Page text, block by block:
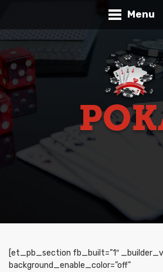
Menu
[et_pb_section fb_built=”1″
background_enable_color=”off”